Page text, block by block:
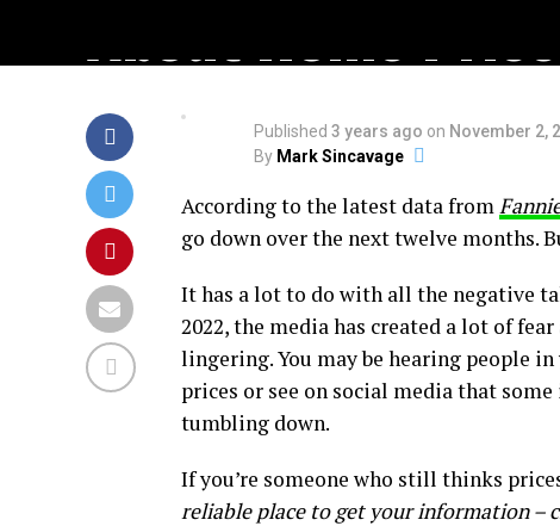
Published 3 years ago on November 2,
By Mark Sincavage
According to the latest data from
go down over the next twelve months.
It has a lot to do with all the negative
2022, the media has created a lot of fear
lingering. You may be hearing people
prices or see on social media that
tumbling down.
If you’re someone who still thinks
reliable place to get your information –